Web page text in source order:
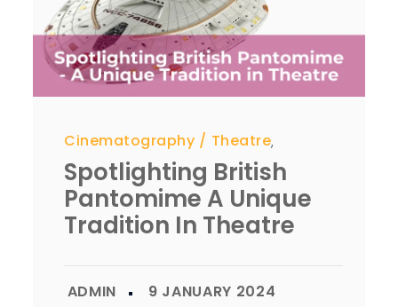
Cinematography ,
Theatre
Spotlighting British
Pantomime A Unique
Tradition In Theatre